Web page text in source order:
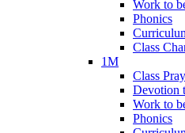
Work to
Phonics
Class
1M
Class
Devotion
Work to
Phonics